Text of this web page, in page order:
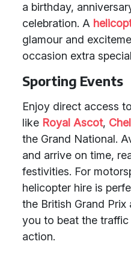
a birthday,
celebration. A
glamour and
occasion extra
Sporting Events
Enjoy direct access
like Royal Ascot,
the Grand National.
and arrive on time,
festivities. For
helicopter hire is
the British Grand
you to beat the
action.